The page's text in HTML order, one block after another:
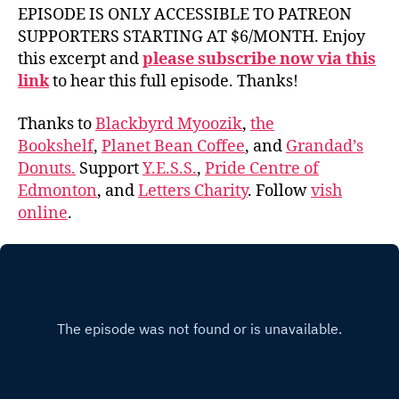
EPISODE IS ONLY ACCESSIBLE TO PATREON
SUPPORTERS STARTING AT $6/MONTH. Enjoy
this excerpt andplease subscribe now via this
linkto hear this full episode. Thanks!
Thanks toBlackbyrd Myoozik, the
Bookshelf, Planet Bean Coffee, and Grandad’s
Donuts. SupportY.E.S.S., Pride Centre of
Edmonton, andLetters Charity. Followvish
online.